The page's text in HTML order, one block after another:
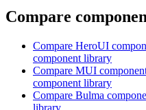
Compare
Compare HeroUI
component library
Compare MUI
component library
Compare Bulma
library